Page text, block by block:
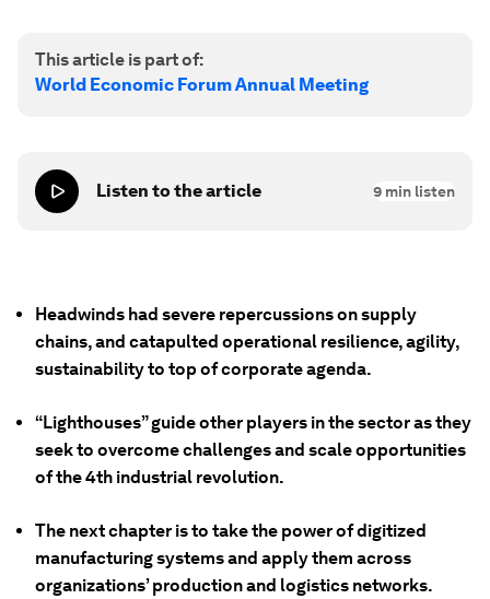
This article is part of:
World Economic Forum Annual Meeting
Listen to the article 9 min listen
Headwinds had severe repercussions on supply
chains, and catapulted operational resilience, agility,
sustainability to top of corporate agenda.
“Lighthouses” guide other players in the sector as they
seek to overcome challenges and scale opportunities
of the 4th industrial revolution.
The next chapter is to take the power of digitized
manufacturing systems and apply them across
organizations’ production and logistics networks.